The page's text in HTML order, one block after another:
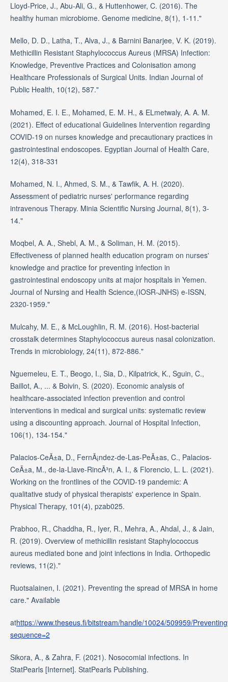
Lloyd-Price, J., Abu-Ali, G., & Huttenhower, C. (2016). The
healthy human microbiome. Genome medicine, 8(1), 1-11."
Mello, D. D., Latha, T., Alva, J., & Barnini Banarjee, V. K. (2019).
Methicillin Resistant Staphylococcus Aureus (MRSA) Infection:
Knowledge, Preventive Practices and Colonisation among
Healthcare Professionals of Surgical Units. Indian Journal of
Public Health, 10(12), 587."
Mohamed, E. I. E., Mohamed, E. M. H., & ELmetwaly, A. A. M.
(2021). Effect of educational Guidelines Intervention regarding
COVID-19 on nurses knowledge and precautionary practices in
gastrointestinal endoscopes. Egyptian Journal of Health Care,
12(4), 318-331
Mohamed, N. I., Ahmed, S. M., & Tawfik, A. H. (2020).
Assessment of pediatric nurses' performance regarding
intravenous Therapy. Minia Scientific Nursing Journal, 8(1), 3-
14."
Moqbel, A. A., Shebl, A. M., & Soliman, H. M. (2015).
Effectiveness of planned health education program on nurses'
knowledge and practice for preventing infection in
gastrointestinal endoscopy units at major hospitals in Yemen.
Journal of Nursing and Health Science,(IOSR-JNHS) e-ISSN,
2320-1959."
Mulcahy, M. E., & McLoughlin, R. M. (2016). Host-bacterial
crosstalk determines Staphylococcus aureus nasal colonization.
Trends in microbiology, 24(11), 872-886."
Nguemeleu, E. T., Beogo, I., Sia, D., Kilpatrick, K., Sguin, C.,
Baillot, A., ... & Boivin, S. (2020). Economic analysis of
healthcare-associated infection prevention and control
interventions in medical and surgical units: systematic review
using a discounting approach. Journal of Hospital Infection,
106(1), 134-154."
Palacios-CeÃ±a, D., FernÃ¡ndez-de-Las-PeÃ±as, C., Palacios-
CeÃ±a, M., de-la-Llave-RincÃ³n, A. I., & Florencio, L. L. (2021).
Working on the frontlines of the COVID-19 pandemic: A
qualitative study of physical therapists' experience in Spain.
Physical Therapy, 101(4), pzab025.
Prabhoo, R., Chaddha, R., Iyer, R., Mehra, A., Ahdal, J., & Jain,
R. (2019). Overview of methicillin resistant Staphylococcus
aureus mediated bone and joint infections in India. Orthopedic
reviews, 11(2)."
Ruotsalainen, I. (2021). Preventing the spread of MRSA in home
care." Available
athttps://www.theseus.fi/bitstream/handle/10024/509959/
sequence=2
Sikora, A., & Zahra, F. (2021). Nosocomial infections. In
StatPearls [Internet]. StatPearls Publishing.